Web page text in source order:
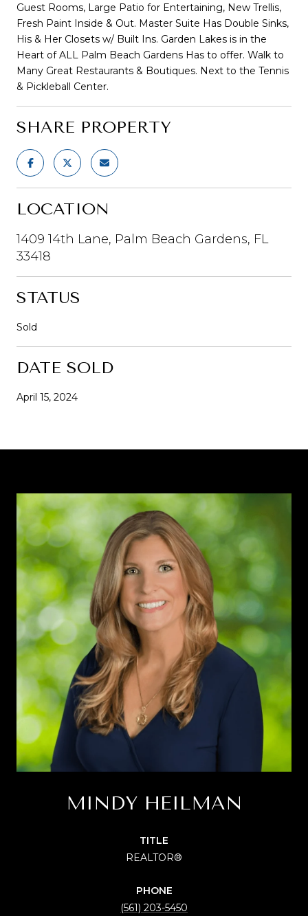
Guest Rooms, Large Patio for Entertaining, New Trellis,
Fresh Paint Inside & Out. Master Suite Has Double Sinks,
His & Her Closets w/ Built Ins. Garden Lakes is in the
Heart of ALL Palm Beach Gardens Has to offer. Walk to
Many Great Restaurants & Boutiques. Next to the Tennis
& Pickleball Center.
SHARE PROPERTY
LOCATION
1409 14th Lane, Palm Beach Gardens, FL
33418
STATUS
Sold
DATE SOLD
April 15, 2024
MINDY HEILMAN
TITLE
REALTOR®
PHONE
(561) 203-5450